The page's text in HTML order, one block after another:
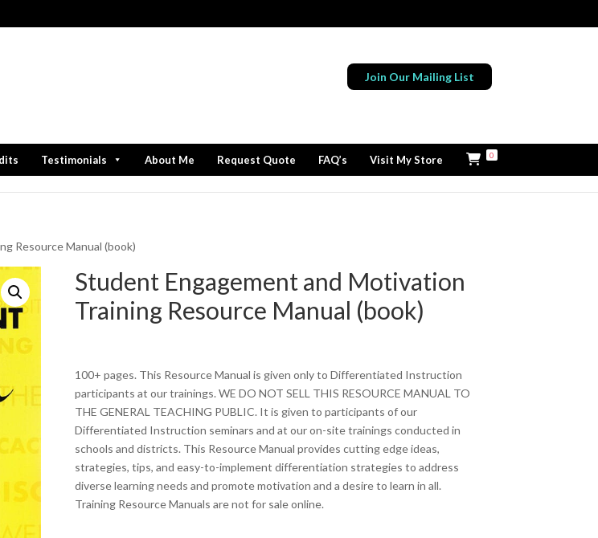
Join Our Mailing List
Testimonials About Me Request Quote FAQ’s Visit My Store 0
Resource Manual (book)
Student Engagement and Motivation
Training Resource Manual (book)
100+ pages. This Resource Manual is given only to Differentiated Instruction
participants at our trainings. WE DO NOT SELL THIS RESOURCE MANUAL TO
THE GENERAL TEACHING PUBLIC. It is given to participants of our
Differentiated Instruction seminars and at our on-site trainings conducted in
schools and districts. This Resource Manual provides cutting edge ideas,
strategies, tips, and easy-to-implement differentiation strategies to address
diverse learning needs and promote motivation and a desire to learn in all.
Training Resource Manuals are not for sale online.